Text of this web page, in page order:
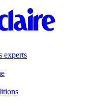
experts